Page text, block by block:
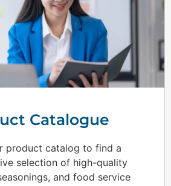
Catalogue
product catalog to find a
selection of high-quality
and food service